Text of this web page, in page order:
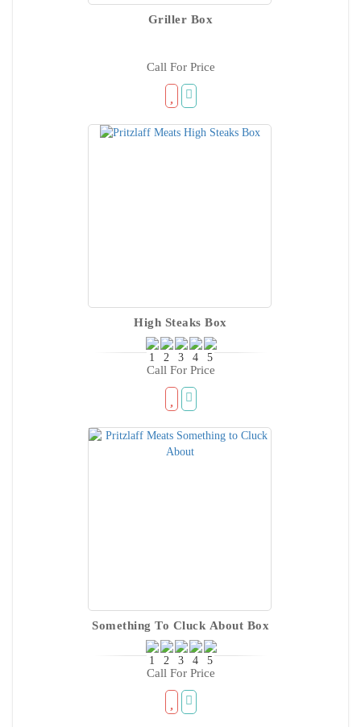
Griller Box
Call For Price
High Steaks Box
Call For Price
Something To Cluck About Box
Call For Price